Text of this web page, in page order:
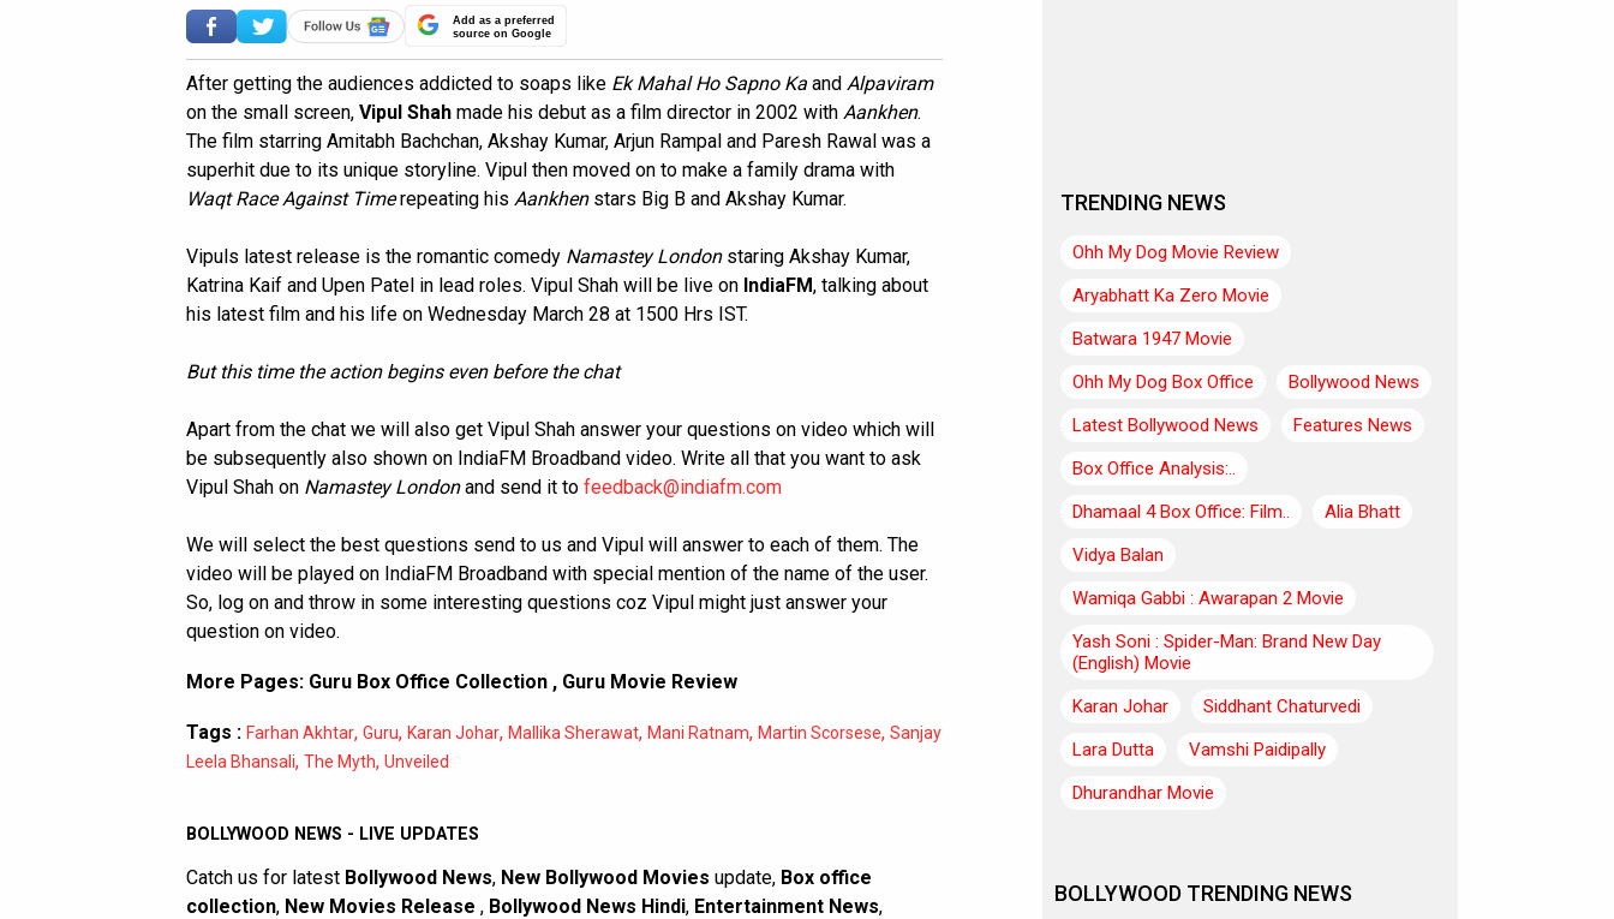
Add as a preferred
source on Google
After getting the audiences addicted to soaps like Ek Mahal Ho Sapno Ka and Alpaviram
on the small screen, Vipul Shah made his debut as a film director in 2002 with Aankhen.
The film starring Amitabh Bachchan, Akshay Kumar, Arjun Rampal and Paresh Rawal was a
superhit due to its unique storyline. Vipul then moved on to make a family drama with
Waqt Race Against Timerepeating his Aankhenstars Big B and Akshay Kumar.
Vipuls latest release is the romantic comedy Namastey London staring Akshay Kumar,
Katrina Kaif and Upen Patel in lead roles. Vipul Shah will be live on IndiaFM, talking about
his latest film and his life on Wednesday March 28 at 1500 Hrs IST.
But this time the action begins even before the chat
Apart from the chat we will also get Vipul Shah answer your questions on video which will
be subsequently also shown on IndiaFM Broadband video. Write all that you want to ask
Vipul Shah on Namastey Londonand send it to feedback@indiafm.com
We will select the best questions send to us and Vipul will answer to each of them. The
video will be played on IndiaFM Broadband with special mention of the name of the user.
So, log on and throw in some interesting questions coz Vipul might just answer your
question on video.
More Pages: Guru Box Office Collection , Guru Movie Review
Tags : Farhan Akhtar, Guru, Karan Johar, Mallika Sherawat, Mani Ratnam, Martin Scorsese, Sanjay
Leela Bhansali, The Myth, Unveiled
BOLLYWOOD NEWS - LIVE UPDATES
Catch us for latest Bollywood News, New Bollywood Movies update, Box office
collection, New Movies Release , Bollywood News Hindi, Entertainment News,
TRENDING NEWS
Ohh My Dog Movie Review
Aryabhatt Ka Zero Movie
Batwara 1947 Movie
Ohh My Dog Box Office
Bollywood News
Latest Bollywood News
Features News
Box Office Analysis:..
Dhamaal 4 Box Office: Film..
Alia Bhatt
Vidya Balan
Wamiqa Gabbi : Awarapan 2 Movie
Yash Soni : Spider-Man: Brand New Day
(English) Movie
Karan Johar
Siddhant Chaturvedi
Lara Dutta
Vamshi Paidipally
Dhurandhar Movie
BOLLYWOOD TRENDING NEWS